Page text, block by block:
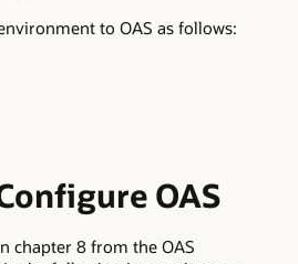
to OAS as follows:
OAS
chapter 8 from the OAS